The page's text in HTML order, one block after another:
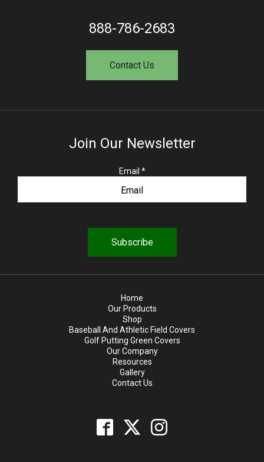
888-786-2683
Contact Us
Join Our Newsletter
Email *R
u
d
Home
Our Products
Shop
Baseball And Athletic Field Covers
Golf Putting Green Covers
Our Company
Resources
Gallery
Contact Us